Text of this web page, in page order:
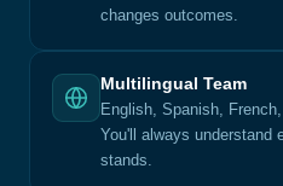
changes outcomes.
Multilingual Team
English, Spanish,
You'll always understand
stands.